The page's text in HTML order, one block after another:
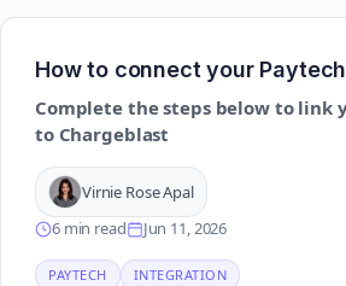
How to connect your
Complete the steps below to link
to Chargeblast
Virnie Rose Apal
6 min read
Jun 11, 2026
PAYTECH INTEGRATION